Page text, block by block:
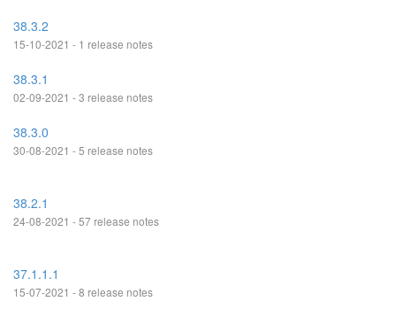
38.3.2
15-10-2021 - 1 release notes
38.3.1
02-09-2021 - 3 release notes
38.3.0
30-08-2021 - 5 release notes
38.2.1
24-08-2021 - 57 release notes
37.1.1.1
15-07-2021 - 8 release notes